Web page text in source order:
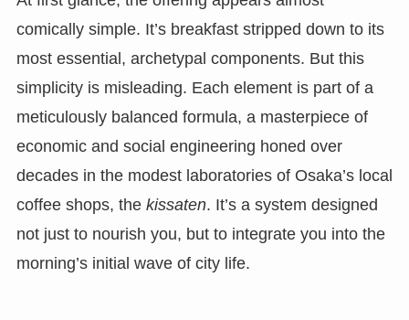
comically simple. It’s breakfast stripped down to its
most essential, archetypal components. But this
simplicity is misleading. Each element is part of a
meticulously balanced formula, a masterpiece of
economic and social engineering honed over
decades in the modest laboratories of Osaka’s local
coffee shops, the kissaten. It’s a system designed
not just to nourish you, but to integrate you into the
morning’s initial wave of city life.